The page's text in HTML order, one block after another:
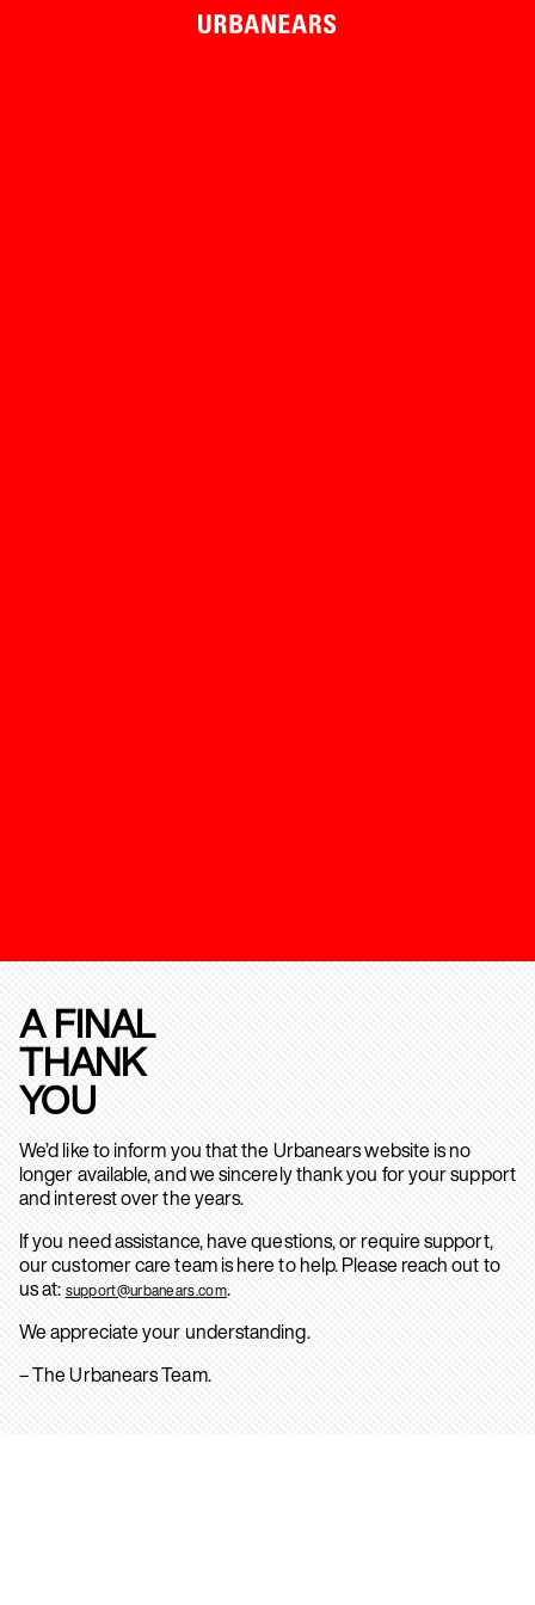
A FINAL
THANK
YOU
We’d like to inform you that the Urbanears website is no
longer available, and we sincerely thank you for your support
and interest over the years.
If you need assistance, have questions, or require support,
our customer care team is here to help. Please reach out to
us at: support@urbanears.com.
We appreciate your understanding.
– The Urbanears Team.